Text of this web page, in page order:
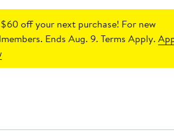
off your next purchase! For new
Ends Aug. 9. Terms Apply.